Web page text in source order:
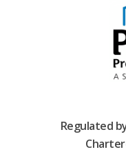
Regulated